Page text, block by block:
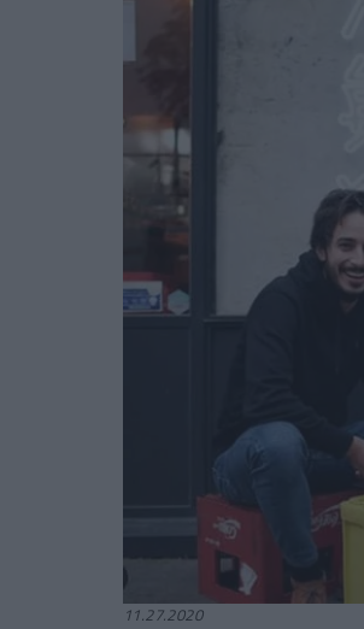
11.27.2020